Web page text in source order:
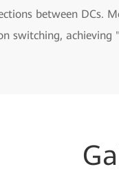
between DCs.
switching, achieving